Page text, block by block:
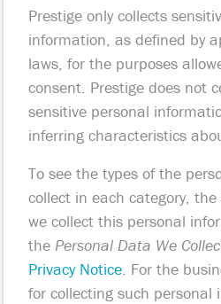
Prestige only collects
information, as defined by
laws, for the purposes
consent. Prestige does not
sensitive personal
inferring characteristics
To see the types of the
collect in each category,
we collect this personal
the Personal Data We
Privacy Notice. For the
for collecting such personal